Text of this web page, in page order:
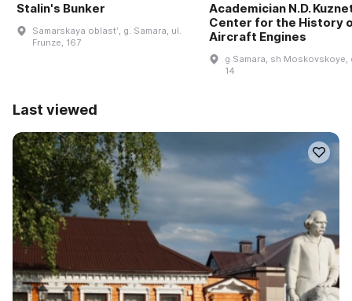
Stalin's Bunker
Samarskaya oblastʹ, g. Samara, ul.
Frunze, 167
Academician N.D.
Center for the History
Aircraft Engines
g Samara, sh Moskovskoye,
14
Last viewed